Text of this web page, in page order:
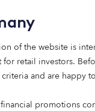
of the website is
retail investors.
and are happy
financial promotions